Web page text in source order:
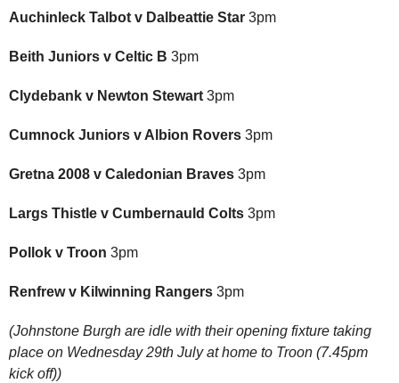
Auchinleck Talbot v Dalbeattie Star 3pm
Beith Juniors v Celtic B 3pm
Clydebank v Newton Stewart 3pm
Cumnock Juniors v Albion Rovers 3pm
Gretna 2008 v Caledonian Braves 3pm
Largs Thistle v Cumbernauld Colts 3pm
Pollok v Troon 3pm
Renfrew v Kilwinning Rangers 3pm
(Johnstone Burgh are idle with their opening fixture taking
place on Wednesday 29th July at home to Troon (7.45pm
kick off))